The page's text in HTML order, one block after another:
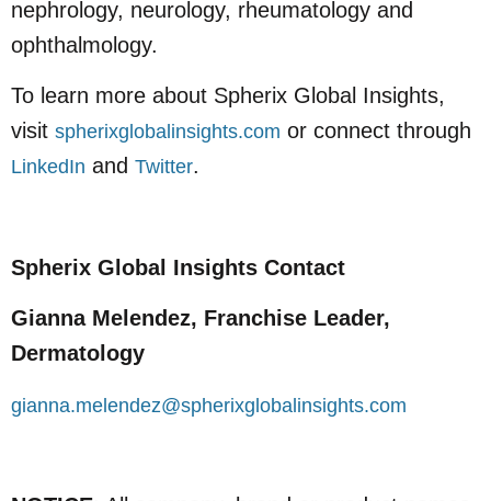
nephrology, neurology, rheumatology and
ophthalmology.
To learn more about Spherix Global Insights,
visit spherixglobalinsights.com or connect through
LinkedIn and Twitter.
Spherix Global Insights Contact
Gianna Melendez, Franchise Leader,
Dermatology
gianna.melendez@spherixglobalinsights.com